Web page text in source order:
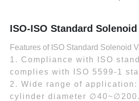
ISO-ISO Standard Solenoid
Features of ISO Standard Solenoid
1. Compliance with ISO
complies with ISO 5599-1
2. Wide range of
cylinder diameter ∅40~∅200.